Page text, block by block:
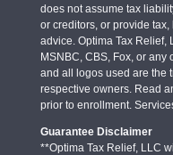
does not assume tax
or creditors, or provide
advice. Optima Tax Relief,
MSNBC, CBS, Fox, or
and all logos used are the
respective owners. Read
prior to enrollment.
Guarantee Disclaimer
**Optima Tax Relief, LLC